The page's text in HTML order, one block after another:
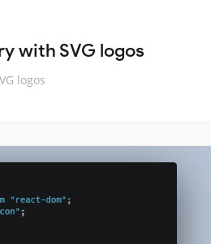
with SVG logos
logos